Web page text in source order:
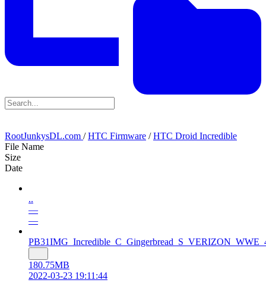
RootJunkysDL.com /HTC Firmware /HTC Droid Incredible
File Name
Size
Date
..
—
—
180.75MB
2022-03-23 19:11:44